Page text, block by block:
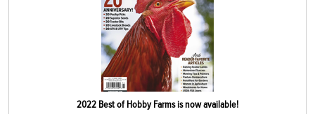
2022 Best of Hobby Farms is now available!